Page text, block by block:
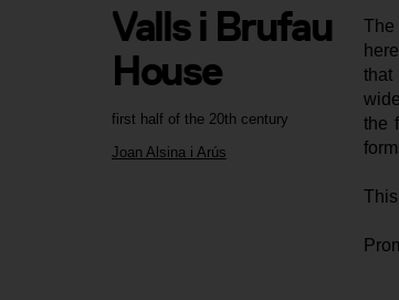
first half of the 20th century
Joan Alsina i Arús
Valls i Brufau
House
that
the